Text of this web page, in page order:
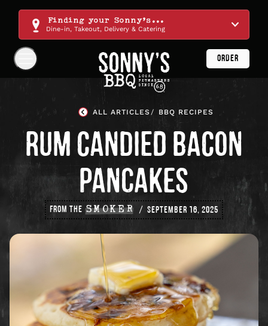
NavigationFinding your Sonny's...
Dine-in, Takeout, Delivery & Catering
Show
Navigation
BBQ
ORDER
ALL ARTICLES BBQ RECIPES
RUM CANDIED BACON
PANCAKES
FROM THE SMOKER SEPTEMBER 16, 2025